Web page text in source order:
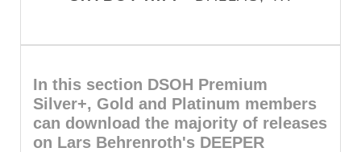
In this section DSOH Premium
Silver+, Gold and Platinum members
can download the majority of releases
on Lars Behrenroth's DEEPER